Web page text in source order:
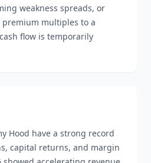
weakness spreads, or
multiples to a
flow is temporarily
Hood have a strong record
capital returns, and margin